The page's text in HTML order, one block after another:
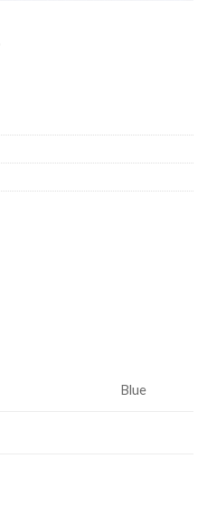
Blue